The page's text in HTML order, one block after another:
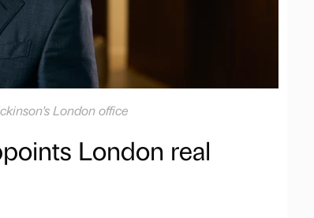
London office
London real